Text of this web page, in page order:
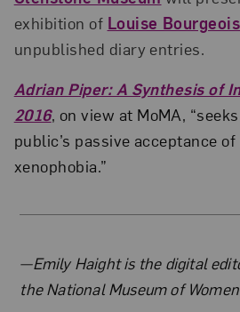
exhibition of Louise Bourgeois
unpublished diary entries.
Adrian Piper: A Synthesis of
2016, on view at MoMA,
public’s passive acceptance
xenophobia.”
About the Author
—Emily Haight is the digital
the National Museum of